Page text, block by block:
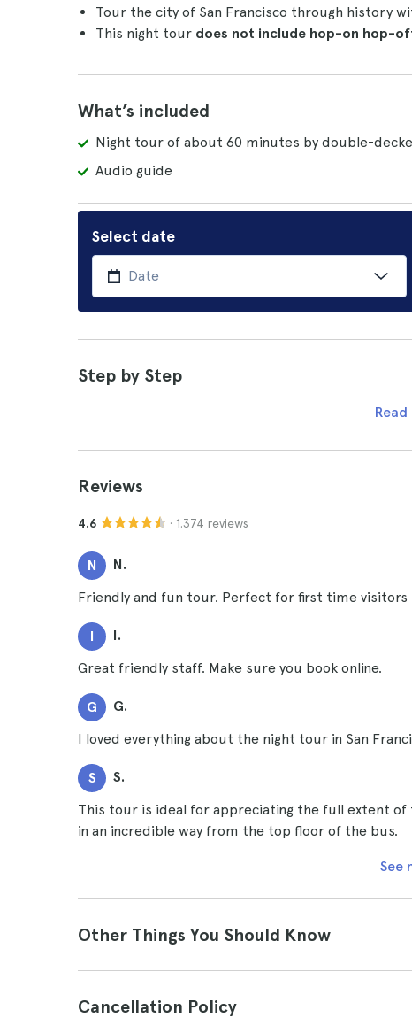
Tour the city of San Francisco through history
This night tour does not include hop-on hop-
What’s included
Night tour of about 60 minutes by double-
Audio guide
Select date
Step by Step
Reviews
4.6 · 1.374 reviews
N N.
Friendly and fun tour. Perfect for first time visitors
I I.
Great friendly staff. Make sure you book online.
G G.
I loved everything about the night tour in San
S S.
This tour is ideal for appreciating the full extent of
in an incredible way from the top floor of the bus.
See
Other Things You Should Know
Cancellation Policy